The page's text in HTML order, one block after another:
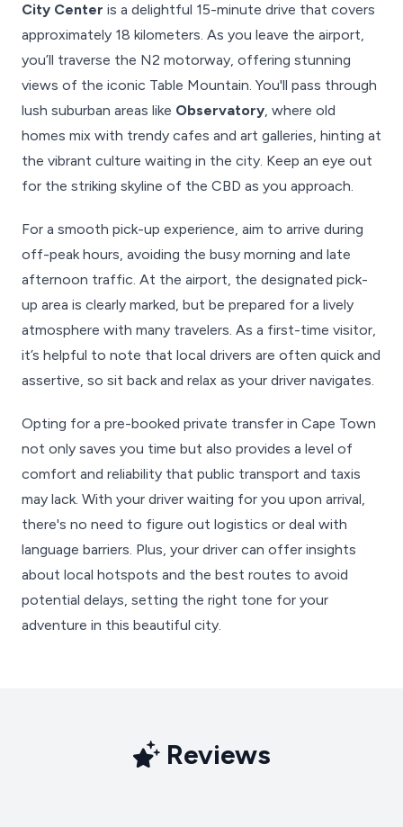
City Center is a delightful 15-minute drive that covers
approximately 18 kilometers. As you leave the airport,
you’ll traverse the N2 motorway, offering stunning
views of the iconic Table Mountain. You'll pass through
lush suburban areas like Observatory, where old
homes mix with trendy cafes and art galleries, hinting at
the vibrant culture waiting in the city. Keep an eye out
for the striking skyline of the CBD as you approach.
For a smooth pick-up experience, aim to arrive during
off-peak hours, avoiding the busy morning and late
afternoon traffic. At the airport, the designated pick-
up area is clearly marked, but be prepared for a lively
atmosphere with many travelers. As a first-time visitor,
it’s helpful to note that local drivers are often quick and
assertive, so sit back and relax as your driver navigates.
Opting for a pre-booked private transfer in Cape Town
not only saves you time but also provides a level of
comfort and reliability that public transport and taxis
may lack. With your driver waiting for you upon arrival,
there's no need to figure out logistics or deal with
language barriers. Plus, your driver can offer insights
about local hotspots and the best routes to avoid
potential delays, setting the right tone for your
adventure in this beautiful city.
Reviews